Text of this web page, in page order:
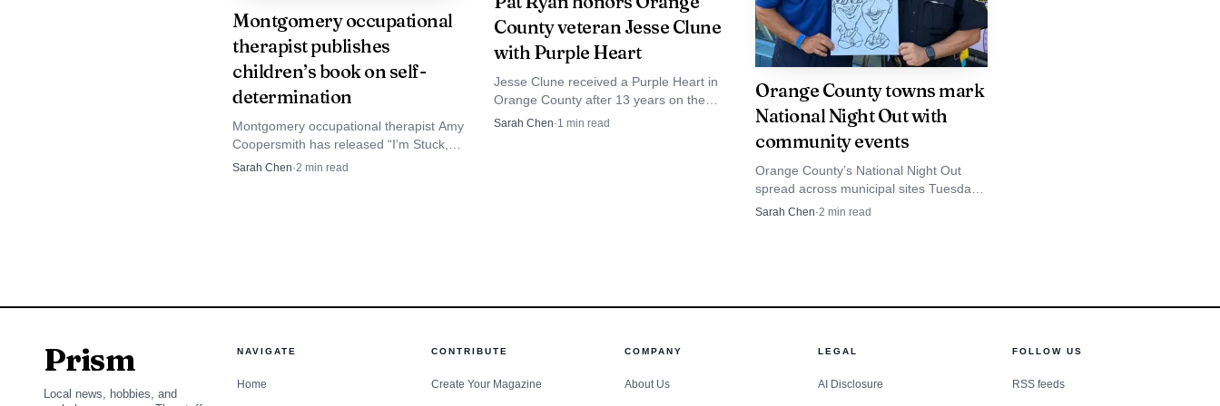
Roadside work is especially vulnerable because it often happens inches from live traffic. The AAA
Foundation for Traffic Safety has said roadside assistance providers and similar workers are at risk of
being struck by passing vehicles, a danger that does not depend on a driver fleeing or being impaired.
On Route 32 near Paradise Hill, that risk proved fatal in a matter of seconds.
Montgomery occupational
therapist publishes
children’s book on self-
determination
Montgomery occupational therapist Amy
Coopersmith has released “I’m Stuck,” a
children’s book built to help kids make
Sarah Chen·2 min read
County veteran Jesse Clune
with Purple Heart
Jesse Clune received a Purple Heart in
Orange County after 13 years on the
Port Jervis Police Department, with Pat
Sarah Chen·1 min read
Orange County towns mark
National Night Out with
community events
Orange County’s National Night Out
spread across municipal sites Tuesday,
with Fearless! Hudson Valley at nine
Sarah Chen·2 min read
Prism
Local news, hobbies, and
NAVIGATE
Home
CONTRIBUTE
Create Your Magazine
COMPANY
About Us
LEGAL
AI Disclosure
FOLLOW US
RSS feeds